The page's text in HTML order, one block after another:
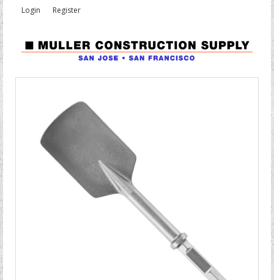
Login Register